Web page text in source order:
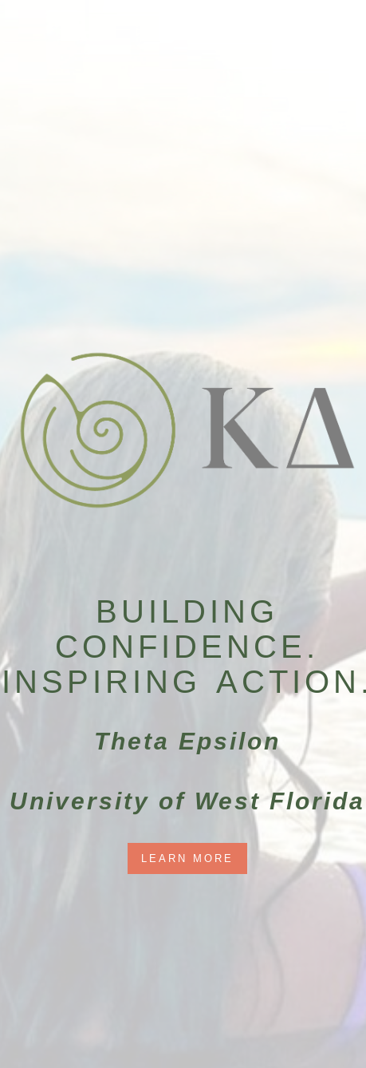
BUILDING
CONFIDENCE.
INSPIRING
Theta Epsilon
University of West Florida
LEARN MORE